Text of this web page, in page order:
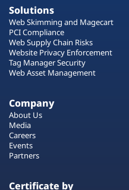
Solutions
Web Skimming and Magecart
PCI Compliance
Web Supply Chain Risks
Website Privacy Enforcement
Tag Manager Security
Web Asset Management
Company
About Us
Media
Careers
Events
Partners
Certificate by